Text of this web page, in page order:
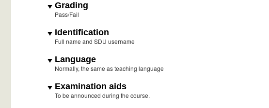
Grading
Pass/Fail
Identification
Full name and SDU username
Language
Normally, the same as teaching language
Examination aids
To be announced during the course.